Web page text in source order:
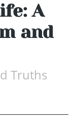
A
and
Truths